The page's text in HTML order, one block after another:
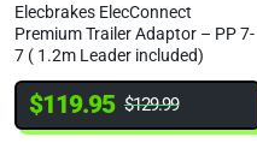
Elecbrakes ElecConnect
Premium Trailer Adaptor – PP 7-
7 ( 1.2m Leader included)
$129.99
$119.95